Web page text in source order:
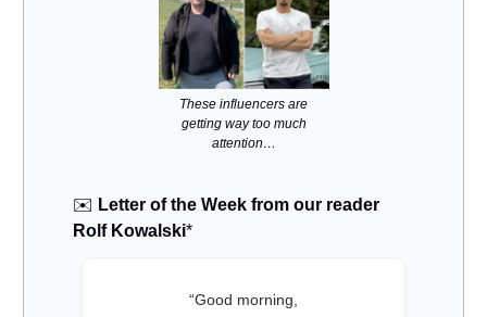
These influencers are
getting way too much
attention…
✉️ Letter of the Week from our reader
Rolf Kowalski*
“Good morning,